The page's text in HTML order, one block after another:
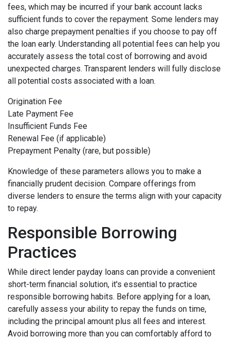
fees, which may be incurred if your bank account lacks
sufficient funds to cover the repayment. Some lenders may
also charge prepayment penalties if you choose to pay off
the loan early. Understanding all potential fees can help you
accurately assess the total cost of borrowing and avoid
unexpected charges. Transparent lenders will fully disclose
all potential costs associated with a loan.
Origination Fee
Late Payment Fee
Insufficient Funds Fee
Renewal Fee (if applicable)
Prepayment Penalty (rare, but possible)
Knowledge of these parameters allows you to make a
financially prudent decision. Compare offerings from
diverse lenders to ensure the terms align with your capacity
to repay.
Responsible Borrowing
Practices
While direct lender payday loans can provide a convenient
short-term financial solution, it's essential to practice
responsible borrowing habits. Before applying for a loan,
carefully assess your ability to repay the funds on time,
including the principal amount plus all fees and interest.
Avoid borrowing more than you can comfortably afford to